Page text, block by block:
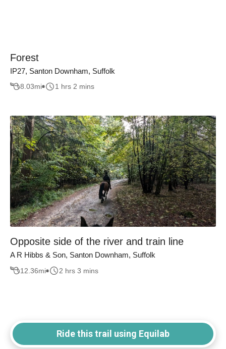
Forest
IP27, Santon Downham, Suffolk
8.03mi 1 hrs 2 mins
Opposite side of the river and train line
A R Hibbs & Son, Santon Downham, Suffolk
12.36mi 2 hrs 3 mins
Ride this trail using Equilab